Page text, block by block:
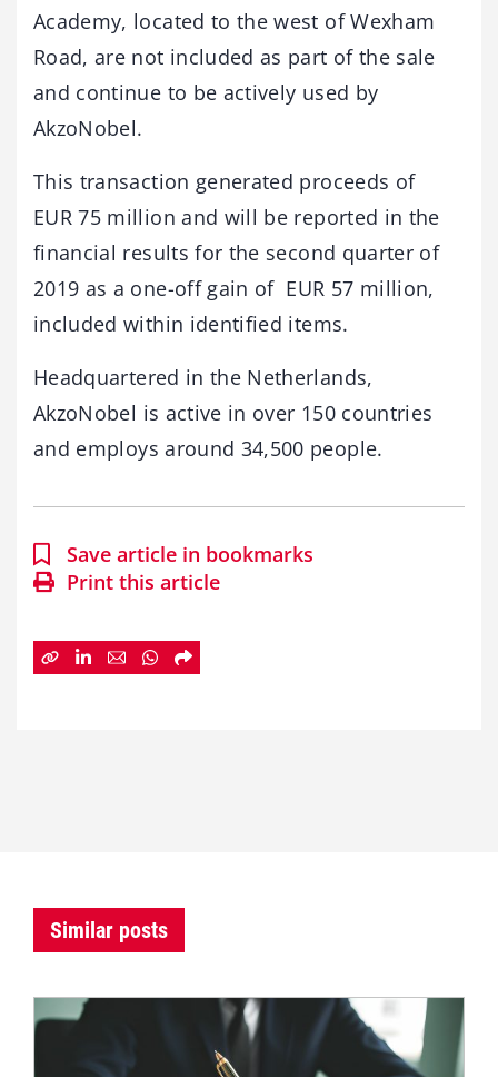
Academy, located to the west of Wexham
Road, are not included as part of the sale
and continue to be actively used by
AkzoNobel.
This transaction generated proceeds of
EUR 75 million and will be reported in the
financial results for the second quarter of
2019 as a one-off gain of EUR 57 million,
included within identified items.
Headquartered in the Netherlands,
AkzoNobel is active in over 150 countries
and employs around 34,500 people.
Save article in bookmarks
Print this article
Similar posts